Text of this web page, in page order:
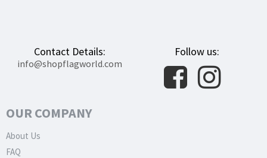
Contact Details:
info@shopflagworld.com
Follow us:
OUR COMPANY
About Us
FAQ